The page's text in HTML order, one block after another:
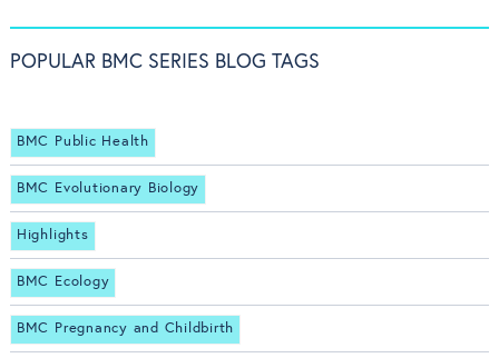
POPULAR BMC SERIES BLOG TAGS
BMC Public Health
BMC Evolutionary Biology
Highlights
BMC Ecology
BMC Pregnancy and Childbirth